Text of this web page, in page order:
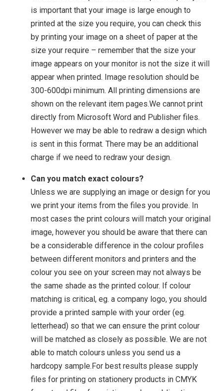
is important that your image is large enough to
printed at the size you require, you can check this
by printing your image on a sheet of paper at the
size your require – remember that the size your
image appears on your monitor is not the size it will
appear when printed. Image resolution should be
300-600dpi minimum. All printing dimensions are
shown on the relevant item pages.We cannot print
directly from Microsoft Word and Publisher files.
However we may be able to redraw a design which
is sent in this format. There may be an additional
charge if we need to redraw your design.
Can you match exact colours?
Unless we are supplying an image or design for you
we print your items from the files you provide. In
most cases the print colours will match your original
image, however you should be aware that there can
be a considerable difference in the colour profiles
between different monitors and printers and the
colour you see on your screen may not always be
the same shade as the printed colour. If colour
matching is critical, eg. a company logo, you should
provide a printed sample with your order (eg.
letterhead) so that we can ensure the print colour
will be matched as closely as possible. We are not
able to match colours unless you send us a
hardcopy sample.For best results please supply
files for printing on stationery products in CMYK